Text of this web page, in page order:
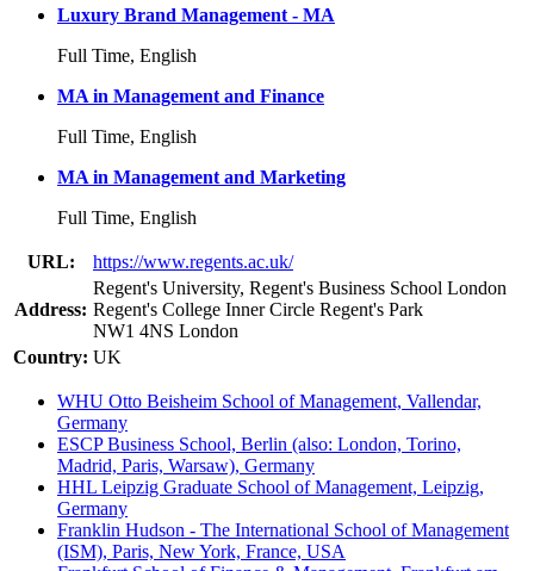
Luxury Brand Management - MA
Full Time, English
MA in Management and Finance
Full Time, English
MA in Management and Marketing
Full Time, English
URL: https://www.regents.ac.uk/
Address:
Regent's University, Regent's Business School London
Regent's College Inner Circle Regent's Park
NW1 4NS London
Country: UK
WHU Otto Beisheim School of Management, Vallendar,
Germany
ESCP Business School, Berlin (also: London, Torino,
Madrid, Paris, Warsaw), Germany
HHL Leipzig Graduate School of Management, Leipzig,
Germany
Franklin Hudson - The International School of Management
(ISM), Paris, New York, France, USA